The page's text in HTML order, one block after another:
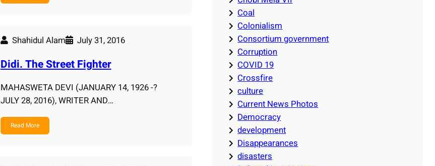
Shahidul Alam July 31, 2016
Didi. The Street Fighter
MAHASWETA DEVI (JANUARY 14, 1926 -?
JULY 28, 2016), WRITER AND…
Read More
Coal
Colonialism
Consortium government
Corruption
COVID 19
Crossfire
culture
Current News Photos
Democracy
development
Disappearances
disasters